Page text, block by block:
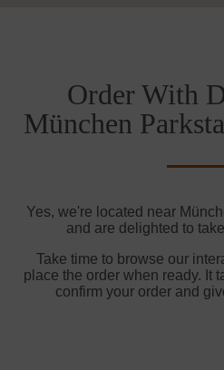
Order With
München
Yes, we're located near
and are delighted to
Take time to browse our
place the order when ready. It
confirm your order and